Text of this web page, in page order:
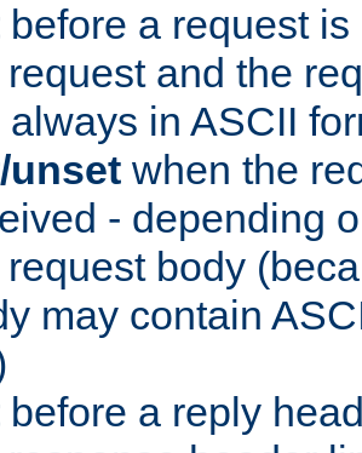
before a request
and the
always in ASCII
unset when the
- depending
body
may contain
before a reply